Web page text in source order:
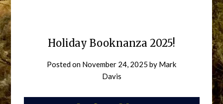
Holiday Booknanza 2025!
Posted on November 24, 2025 by Mark
Davis